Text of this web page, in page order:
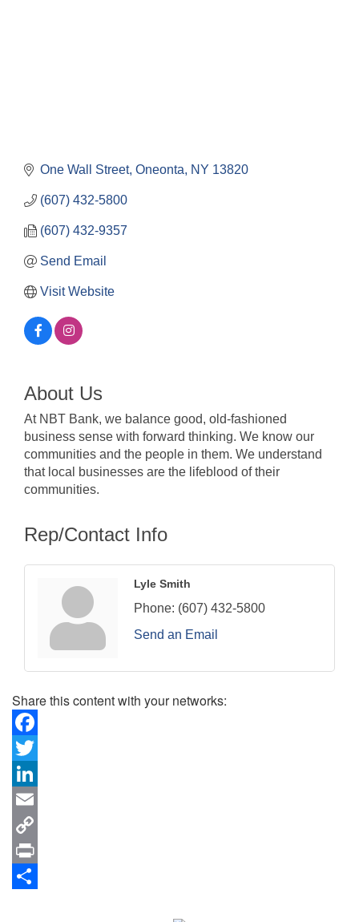
One Wall Street Oneonta NY 13820
(607) 432-5800
(607) 432-9357
Send Email
Visit Website
About Us
At NBT Bank, we balance good, old-fashioned
business sense with forward thinking. We know our
communities and the people in them. We understand
that local businesses are the lifeblood of their
communities.
Rep/Contact Info
Lyle Smith
Phone: (607) 432-5800
Send an Email
Share this content with your networks:
Facebook
Twitter
LinkedIn
Email
Copy
Link
Print